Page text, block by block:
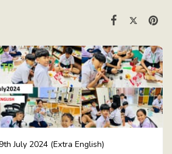
July 2024 (Extra English)